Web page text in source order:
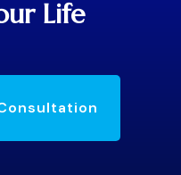
Life